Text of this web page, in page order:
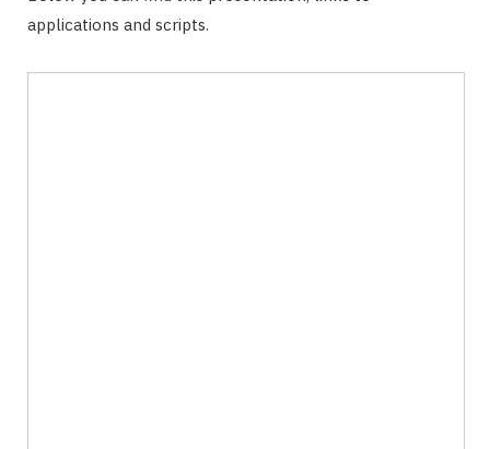
applications and scripts.